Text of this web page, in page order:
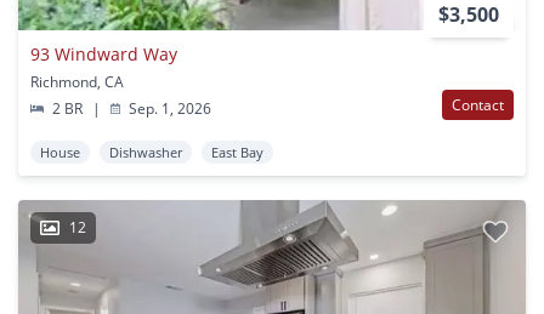
$3,500
93 Windward Way
Richmond, CA
2 BR
| Sep. 1, 2026 Contact
House Dishwasher East Bay
12